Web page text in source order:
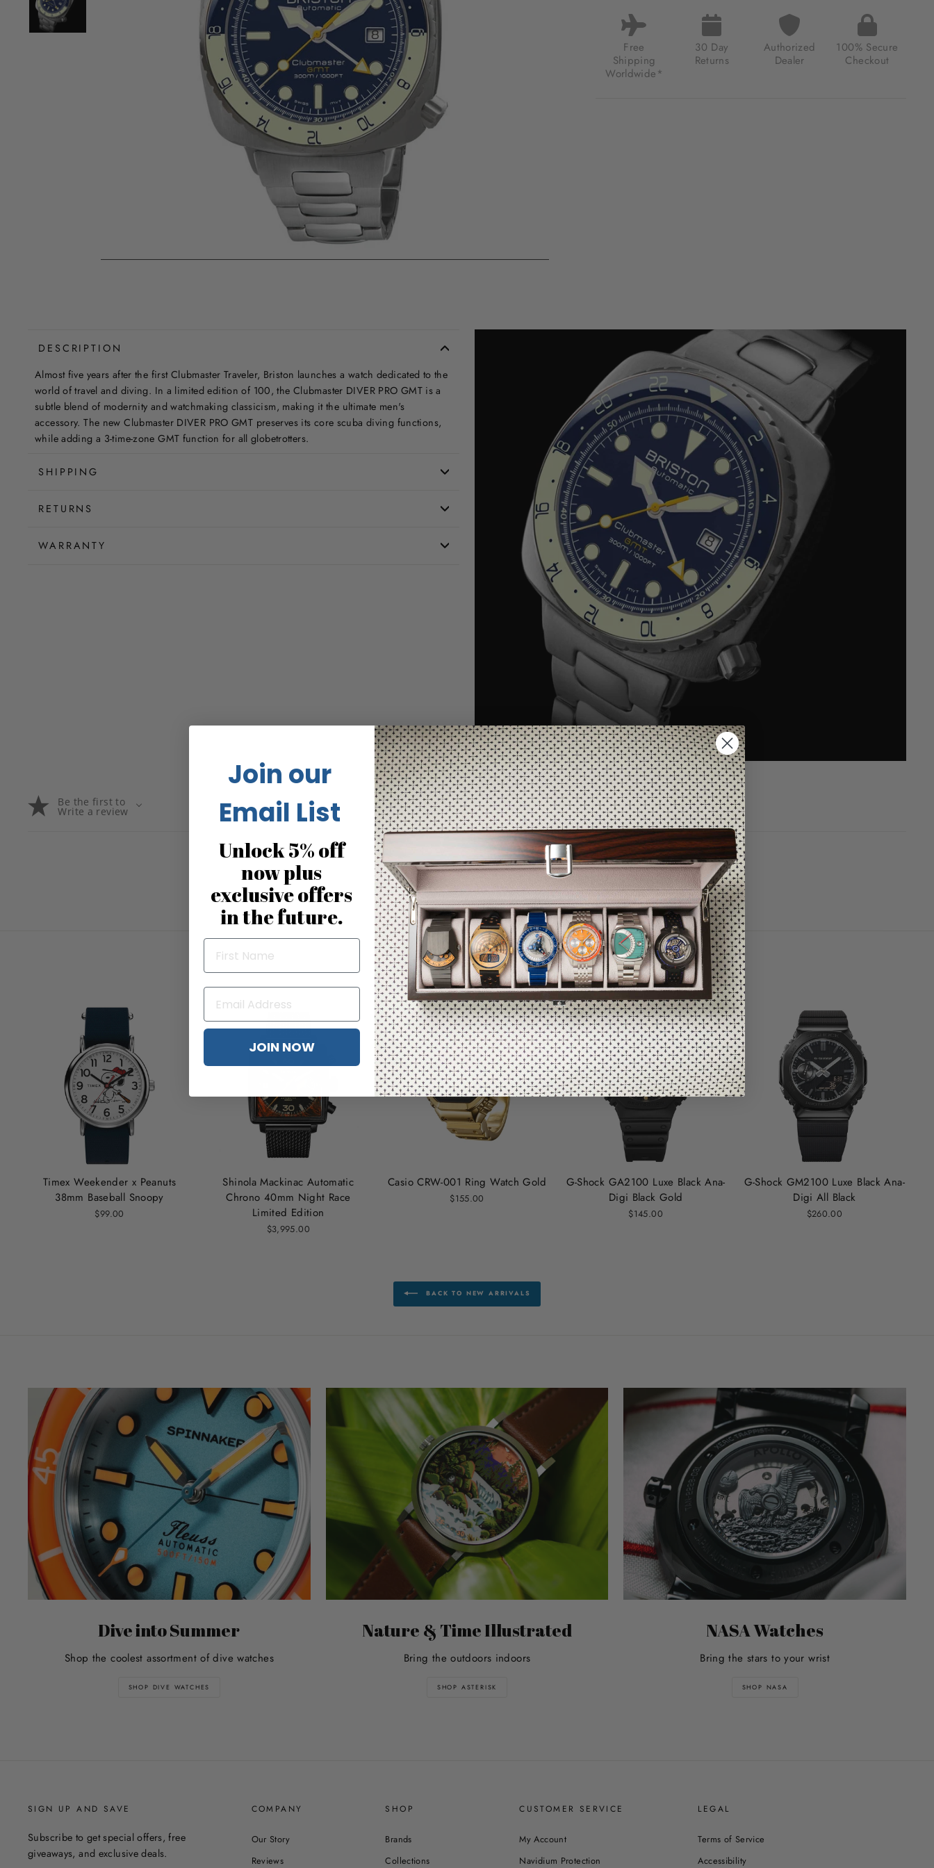
SWISS
AUTOMATIC
GMT
BLUE
SS
Free
Shipping
Worldwide*
30 Day
Returns
Authorized
Dealer
100% Secure
Checkout
DESCRIPTION
Almost five years after the first Clubmaster Traveler, Briston launches a watch dedicated to the
world of travel and diving. In a limited edition of 100, the Clubmaster DIVER PRO GMT is a
subtle blend of modernity and watchmaking classicism, making it the ultimate men's
accessory. The new Clubmaster DIVER PRO GMT preserves its core scuba diving functions,
while adding a 3-time-zone GMT function for all globetrotters.
SHIPPING
RETURNS
WARRANTY
Be the first to
Write a review
No reviews for this product
You may also like
Timex Weekender x Peanuts
38mm Baseball Snoopy
$99.00
Shinola Mackinac Automatic
Chrono 40mm Night Race
Limited Edition
$3,995.00
Casio CRW-001 Ring Watch Gold
$155.00
G-Shock GA2100 Luxe Black Ana-
Digi Black Gold
$145.00
G-Shock GM2100 Luxe Black Ana-
Digi All Black
$260.00
BACK TO NEW ARRIVALS
Dive into Summer
Shop the coolest assortment of dive watches
SHOP DIVE WATCHES
Nature & Time Illustrated
Bring the outdoors indoors
SHOP ASTERISK
NASA Watches
Bring the stars to your wrist
SHOP NASA
SIGN UP AND SAVE
Subscribe to get special offers, free
giveaways, and exclusive deals.
COMPANY
Our Story
Reviews
SHOP
Brands
Collections
CUSTOMER SERVICE
My Account
Navidium Protection
LEGAL
Terms of Service
Accessibility
Join our
Email List
Unlock 5% off
now plus
exclusive offers
in the future.
JOIN NOW